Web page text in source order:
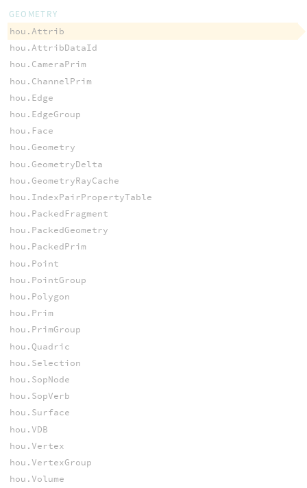
GEOMETRY
hou.Attrib
hou.AttribDataId
hou.CameraPrim
hou.ChannelPrim
hou.Edge
hou.EdgeGroup
hou.Face
hou.Geometry
hou.GeometryDelta
hou.GeometryRayCache
hou.IndexPairPropertyTable
hou.PackedFragment
hou.PackedGeometry
hou.PackedPrim
hou.Point
hou.PointGroup
hou.Polygon
hou.Prim
hou.PrimGroup
hou.Quadric
hou.Selection
hou.SopNode
hou.SopVerb
hou.Surface
hou.VDB
hou.Vertex
hou.VertexGroup
hou.Volume